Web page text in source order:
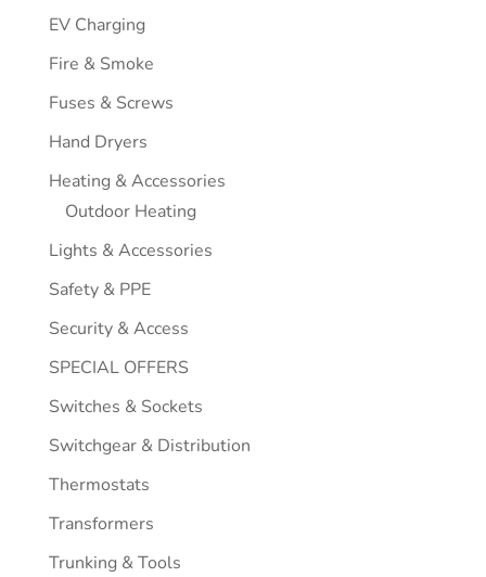
EV Charging
Fire & Smoke
Fuses & Screws
Hand Dryers
Heating & Accessories
Outdoor Heating
Lights & Accessories
Safety & PPE
Security & Access
SPECIAL OFFERS
Switches & Sockets
Switchgear & Distribution
Thermostats
Transformers
Trunking & Tools